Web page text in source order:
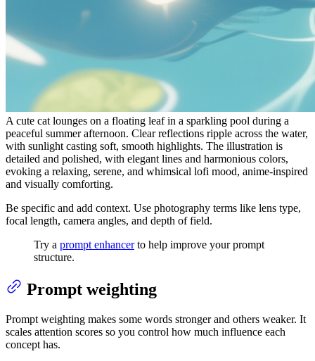
A cute cat lounges on a floating leaf in a sparkling pool during a
peaceful summer afternoon. Clear reflections ripple across the water,
with sunlight casting soft, smooth highlights. The illustration is
detailed and polished, with elegant lines and harmonious colors,
evoking a relaxing, serene, and whimsical lofi mood, anime-inspired
and visually comforting.
Be specific and add context. Use photography terms like lens type,
focal length, camera angles, and depth of field.
Try a prompt enhancerto help improve your prompt
structure.
Prompt weighting
Prompt weighting makes some words stronger and others weaker. It
scales attention scores so you control how much influence each
concept has.